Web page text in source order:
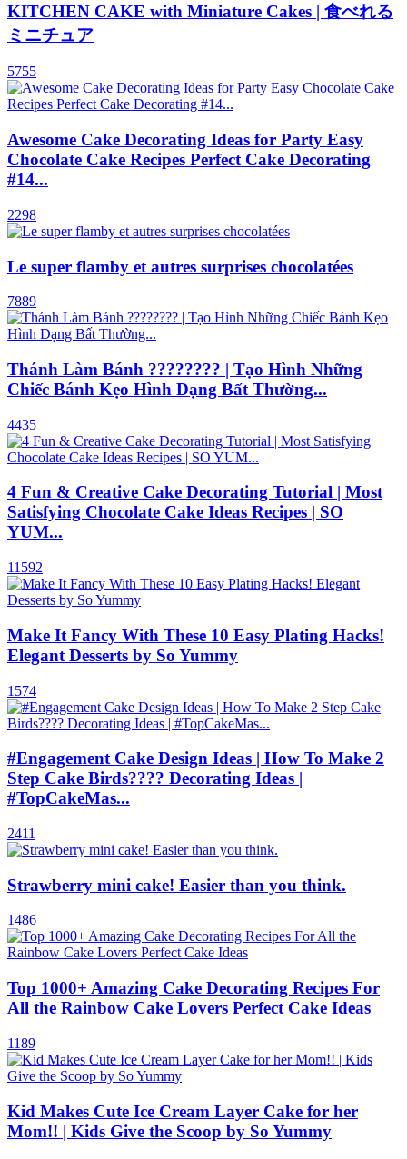
KITCHEN CAKE with Miniature Cakes | 食べれる
ミニチュア
5755
Awesome Cake Decorating Ideas for Party Easy
Chocolate Cake Recipes Perfect Cake Decorating
#14...
2298
Le super flamby et autres surprises chocolatées
7889
Thánh Làm Bánh ???????? | Tạo Hình Những
Chiếc Bánh Kẹo Hình Dạng Bất Thường...
4435
4 Fun & Creative Cake Decorating Tutorial | Most
Satisfying Chocolate Cake Ideas Recipes | SO
YUM...
11592
Make It Fancy With These 10 Easy Plating Hacks!
Elegant Desserts by So Yummy
1574
#Engagement Cake Design Ideas | How To Make 2
Step Cake Birds???? Decorating Ideas |
#TopCakeMas...
2411
Strawberry mini cake! Easier than you think.
1486
Top 1000+ Amazing Cake Decorating Recipes For
All the Rainbow Cake Lovers Perfect Cake Ideas
1189
Kid Makes Cute Ice Cream Layer Cake for her
Mom!! | Kids Give the Scoop by So Yummy